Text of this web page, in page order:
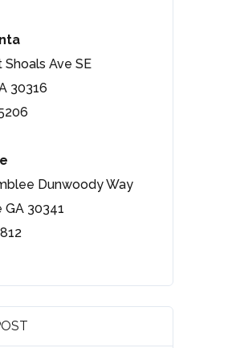
Shoals Ave SE
30316
Dunwoody Way
GA 30341